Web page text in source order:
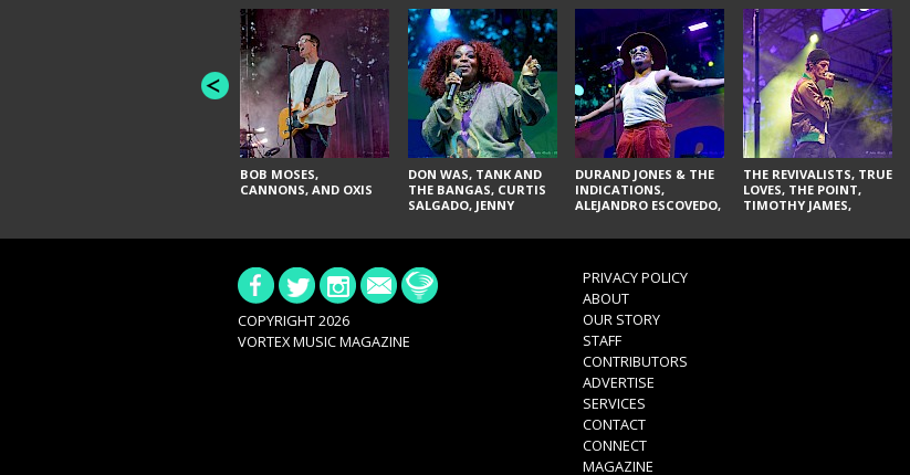
BOB MOSES,
CANNONS, AND OXIS
DON WAS, TANK AND
THE BANGAS, CURTIS
SALGADO, JENNY
URAL THOMAS & THE
BRITTANY DAVIS, AND
TY CURTIS
DURAND JONES & THE
INDICATIONS,
ALEJANDRO ESCOVEDO,
GLITTERFOX,
SYLVESTER, LILLA, AND
NIKKI JONES
THE REVIVALISTS, TRUE
LOVES, THE POINT,
TIMOTHY JAMES,
VACCINATION
COPYRIGHT 2026
VORTEX MUSIC MAGAZINE
PRIVACY POLICY
ABOUT
OUR STORY
STAFF
CONTRIBUTORS
ADVERTISE
SERVICES
CONTACT
CONNECT
MAGAZINE